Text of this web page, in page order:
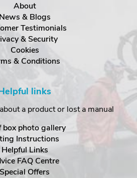
About
News & Blogs
Testimonials
& Security
Cookies
& Conditions
links
a product or lost a manual
box photo gallery
Instructions
Helpful Links
FAQ Centre
Special Offers